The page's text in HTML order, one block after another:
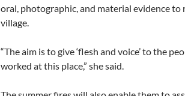
oral, photographic, and material evidence
village.
“The aim is to give ‘flesh and voice’ to the
worked at this place,” she said.